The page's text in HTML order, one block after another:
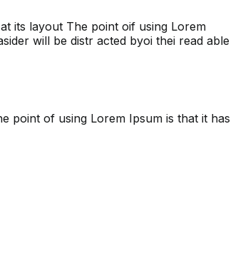
its layout The point oif using Lorem
will be distr acted byoi thei read able
point of using Lorem Ipsum is that it has